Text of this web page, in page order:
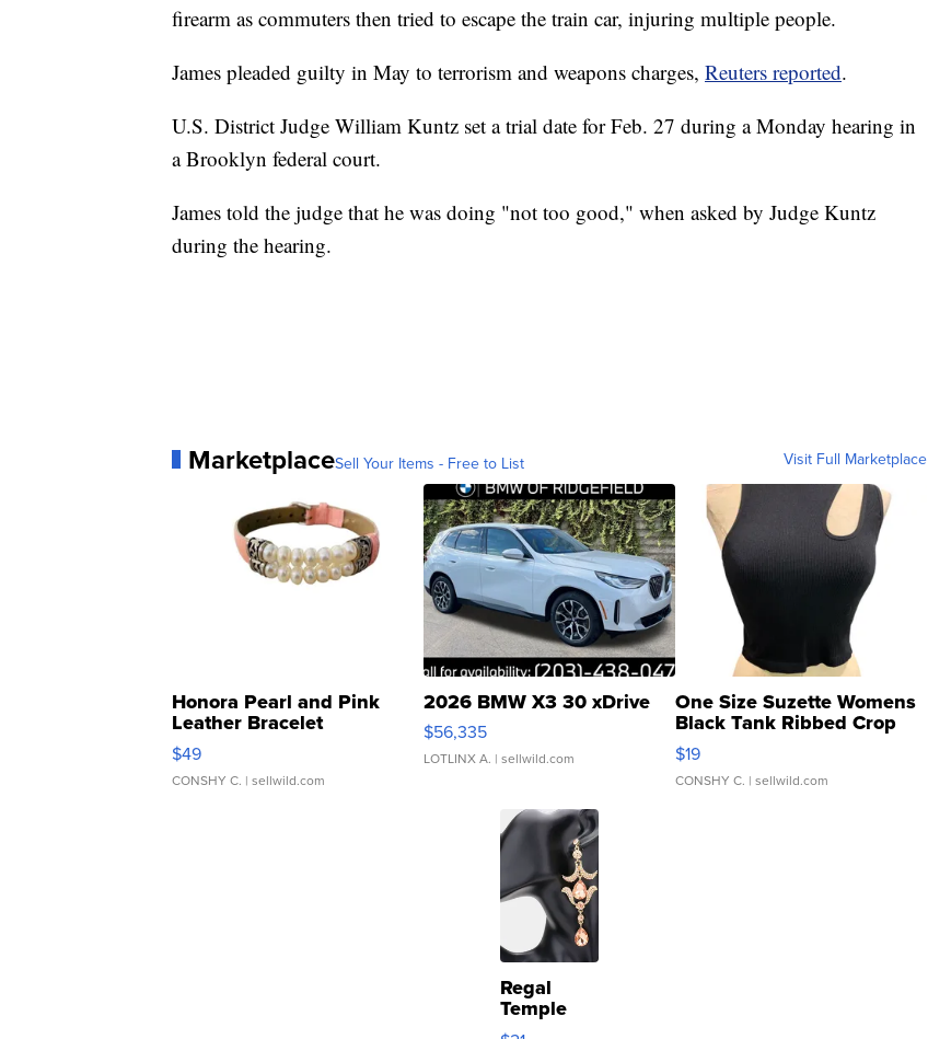
firearm as commuters then tried to escape the train car, injuring multiple people.
James pleaded guilty in May to terrorism and weapons charges, Reuters reported.
U.S. District Judge William Kuntz set a trial date for Feb. 27 during a Monday hearing in
a Brooklyn federal court.
James told the judge that he was doing "not too good," when asked by Judge Kuntz
during the hearing.
MarketplaceSell Your Items - Free to List Visit Full Marketplace
Honora Pearl and Pink
Leather Bracelet
Adjustable Buckle Clo...
$49
CONSHY C. | sellwild.com
2026 BMW X3 30 xDrive
$56,335
LOTLINX A. | sellwild.com
One Size Suzette Womens
Black Tank Ribbed Crop
Asymmetrical ...
$19
CONSHY C. | sellwild.com
Regal
Temple
Droplet